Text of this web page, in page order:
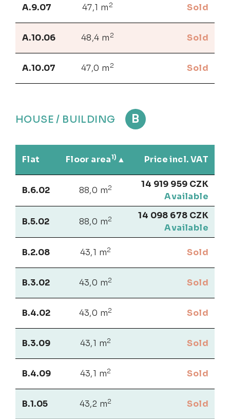
A.9.07 47,1 m 2 Sold
A.10.06 48,4 m 2 Sold
A.10.07 47,0 m 2 Sold
HOUSE / BUILDING B
Flat Floor area1) Price incl. VAT
B.6.02 88,0 m2
14 919 959 CZK
Available
B.5.02 88,0 m2
14 098 678 CZK
Available
B.2.08 43,1 m2 Sold
B.3.02 43,0 m2 Sold
B.4.02 43,0 m2 Sold
B.3.09 43,1 m2 Sold
B.4.09 43,1 m2 Sold
B.1.05 43,2 m2 Sold